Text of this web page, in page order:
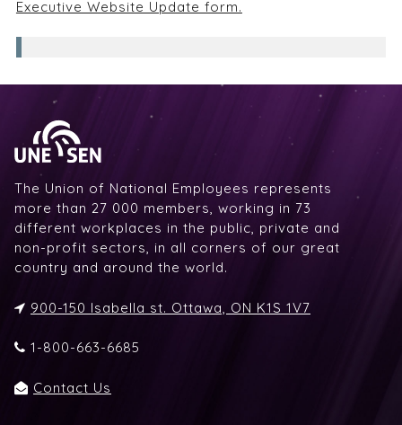
Executive Website Update form.
The Union of National Employees represents
more than 27 000 members, working in 73
different workplaces in the public, private and
non-profit sectors, in all corners of our great
country and around the world.
900-150 Isabella st. Ottawa, ON K1S 1V7
1-800-663-6685
Contact Us